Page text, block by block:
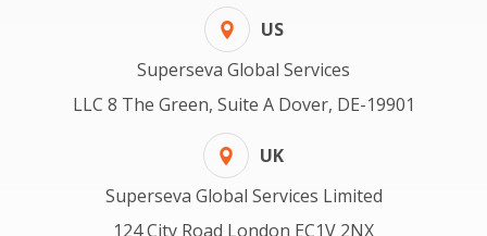
US
Superseva Global Services
LLC 8 The Green, Suite A Dover, DE-19901
UK
Superseva Global Services Limited
124 City Road London EC1V 2NX